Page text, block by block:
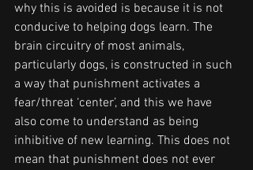
why this is avoided is because it is not
conducive to helping dogs learn. The
brain circuitry of most animals,
particularly dogs, is constructed in such
a way that punishment activates a
fear/threat ‘center’, and this we have
also come to understand as being
inhibitive of new learning. This does not
mean that punishment does not ever